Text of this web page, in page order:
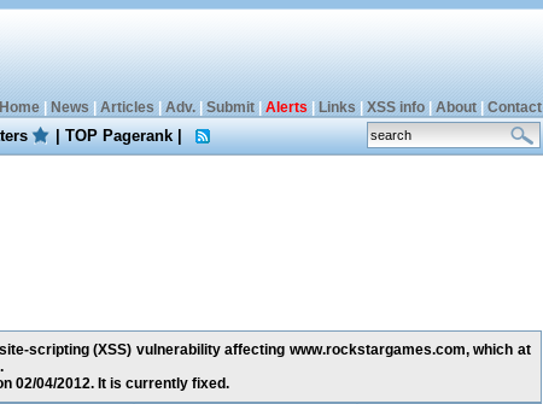
Home| News Articles Adv.| Submit| Alerts Links XSS info| About| Contact
|TOP Pagerank|
scripting (XSS) vulnerability affecting www.rockstargames.com, which at
02/04/2012. It is currently fixed.